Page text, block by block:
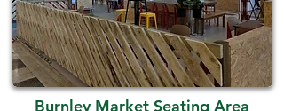
Burnley Market Seating Area